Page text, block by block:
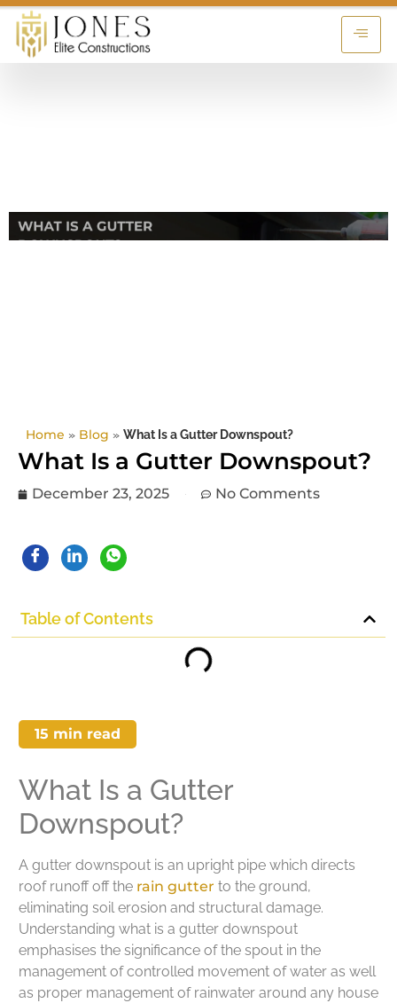
Home » Blog » What Is a Gutter Downspout?
What Is a Gutter Downspout?
December 23, 2025 No Comments
Table of Contents
15 min read
What Is a Gutter
Downspout?
A gutter downspout is an upright pipe which directs
roof runoff off the rain gutter to the ground,
eliminating soil erosion and structural damage.
Understanding what is a gutter downspout
emphasises the significance of the spout in the
management of controlled movement of water as well
as proper management of rainwater around any house